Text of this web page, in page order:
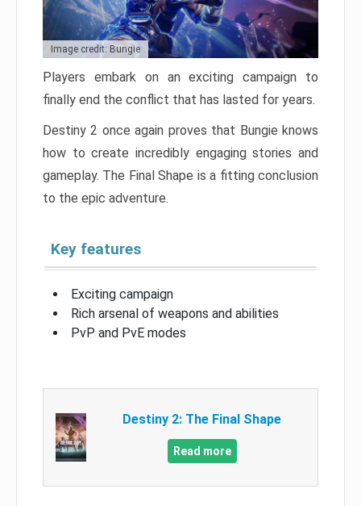
Image credit: Bungie
Players embark on an exciting campaign to
finally end the conflict that has lasted for years.
Destiny 2 once again proves that Bungie knows
how to create incredibly engaging stories and
gameplay. The Final Shape is a fitting conclusion
to the epic adventure.
Key features
Exciting campaign
Rich arsenal of weapons and abilities
PvP and PvE modes
Destiny 2: The Final Shape
Read more